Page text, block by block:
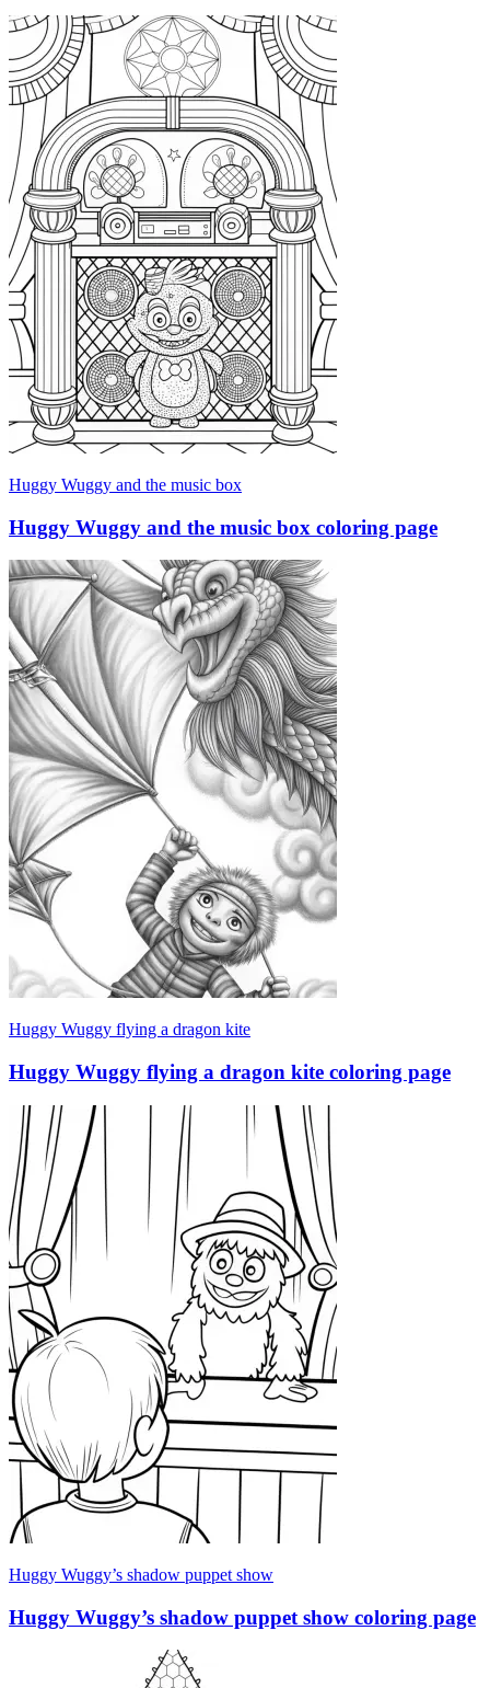
Huggy Wuggy and the music box
Huggy Wuggy and the music box coloring page
Huggy Wuggy flying a dragon kite
Huggy Wuggy flying a dragon kite coloring page
Huggy Wuggy’s shadow puppet show
Huggy Wuggy’s shadow puppet show coloring page